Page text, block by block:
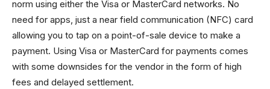
norm using either the Visa or MasterCard networks. No
need for apps, just a near field communication (NFC) card
allowing you to tap on a point-of-sale device to make a
payment. Using Visa or MasterCard for payments comes
with some downsides for the vendor in the form of high
fees and delayed settlement.